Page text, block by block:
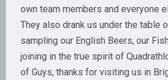
own team members and everyone
They also drank us under the table
sampling our English Beers, our
joining in the true spirit of
of Guys, thanks for visiting us in